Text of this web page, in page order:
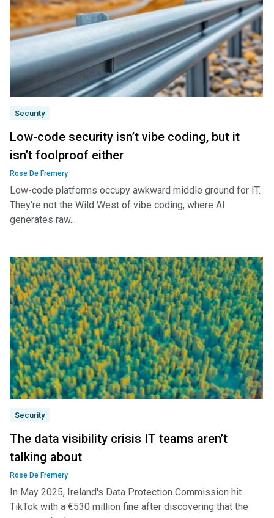
Security
Low-code security isn’t vibe coding, but it
isn’t foolproof either
Rose De Fremery
Low-code platforms occupy awkward middle ground for IT.
They're not the Wild West of vibe coding, where AI
generates raw...
Security
The data visibility crisis IT teams aren’t
talking about
Rose De Fremery
In May 2025, Ireland's Data Protection Commission hit
TikTok with a €530 million fine after discovering that the